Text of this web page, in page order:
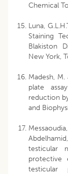
Chemical
Luna,
Staining
Blakiston
New York,
Madesh, M.
plate
reduction
and
testicular
protective
testicular